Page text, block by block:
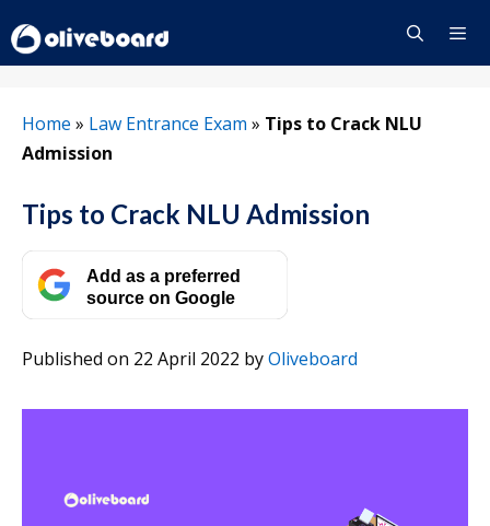
to
content
Home » Law Entrance Exam » Tips to Crack NLU
Admission
Tips to Crack NLU Admission
Add as a preferred
source on Google
Published on 22 April 2022 byOliveboard